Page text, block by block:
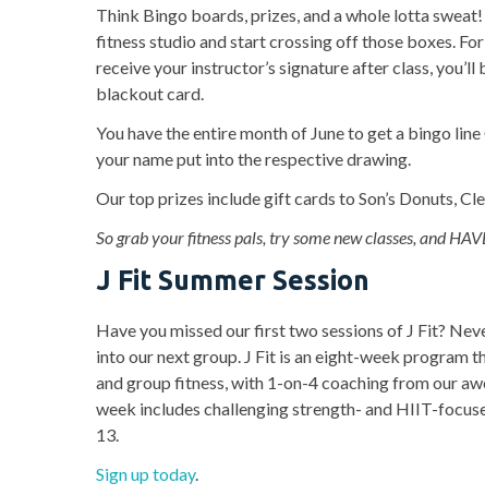
Think Bingo boards, prizes, and a whole lotta
fitness studio and start crossing off those boxes.
receive your instructor’s signature after class,
blackout card.
You have the entire month of June to get a bingo
your name put into the respective drawing.
Our top prizes include gift cards to Son’s Donuts,
So grab your fitness pals, try some new classes, and
J Fit Summer Session
Have you missed our first two sessions of J Fit?
into our next group. J Fit is an eight-week program
and group fitness, with 1-on-4 coaching from our
week includes challenging strength- and HIIT-
13.
Sign up today.